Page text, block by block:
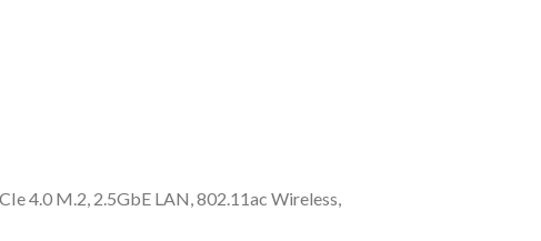
4.0 M.2, 2.5GbE LAN, 802.11ac Wireless​,